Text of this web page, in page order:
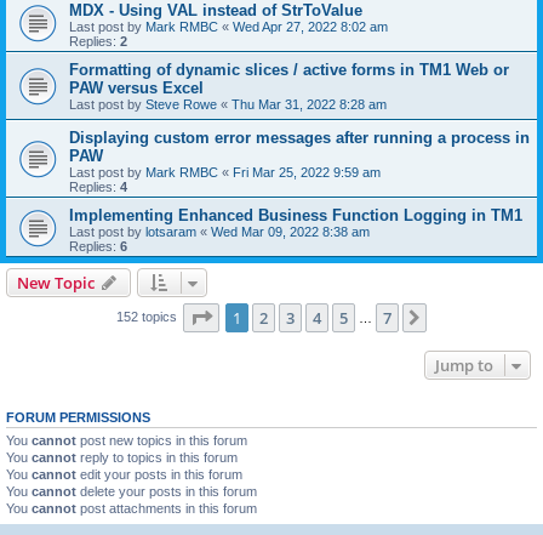
MDX - Using VAL instead of StrToValue
Last post by Mark RMBC « Wed Apr 27, 2022 8:02 am
Replies: 2
Formatting of dynamic slices / active forms in TM1 Web or
PAW versus Excel
Last post by Steve Rowe « Thu Mar 31, 2022 8:28 am
Displaying custom error messages after running a process in
PAW
Last post by Mark RMBC « Fri Mar 25, 2022 9:59 am
Replies: 4
Implementing Enhanced Business Function Logging in TM1
Last post by lotsaram « Wed Mar 09, 2022 8:38 am
Replies: 6
New Topic
152 topics Page 1of 7
1 2 3 4 5 7
Jump to
FORUM PERMISSIONS
You cannot post new topics in this forum
You cannot reply to topics in this forum
You cannot edit your posts in this forum
You cannot delete your posts in this forum
You cannot post attachments in this forum